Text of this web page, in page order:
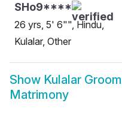
SHo9****
26 yrs, 5' 6"", Hindu,
Kulalar, Other
Show Kulalar Groom
Matrimony